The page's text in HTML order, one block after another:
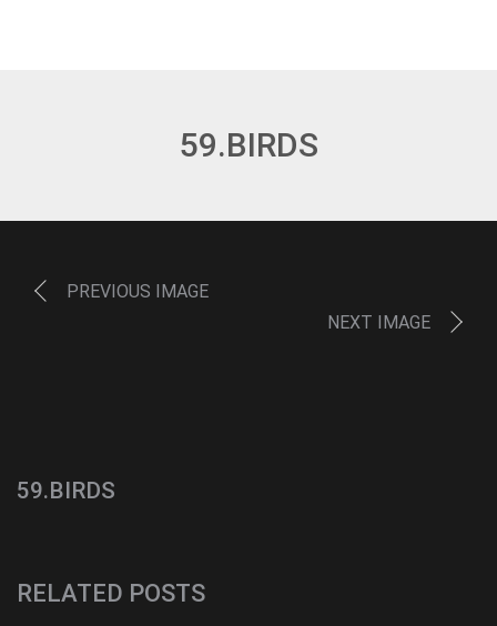
59.BIRDS
PREVIOUS IMAGE
NEXT IMAGE
59.BIRDS
RELATED POSTS